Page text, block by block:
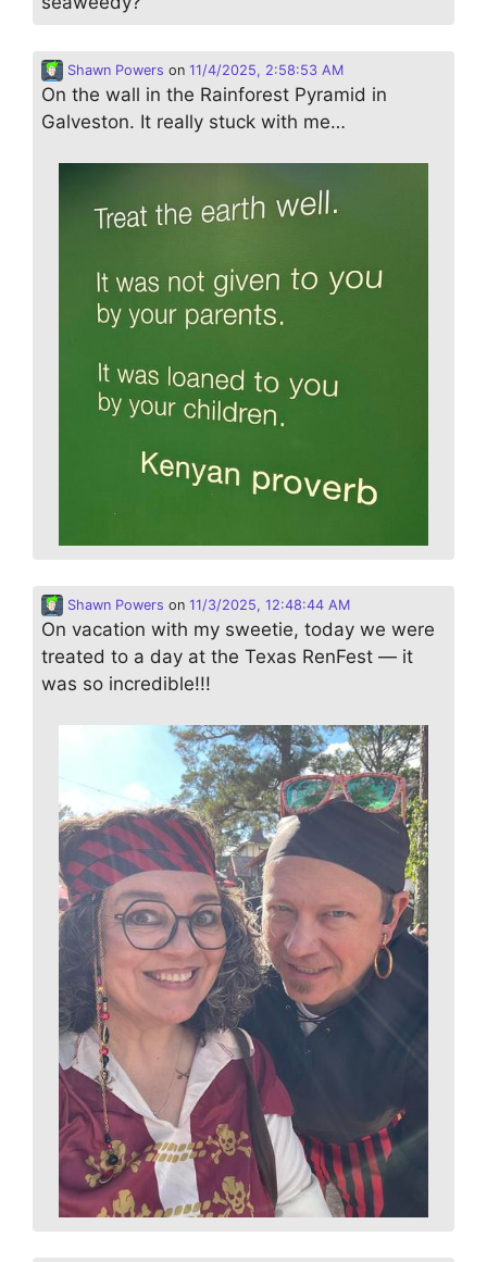
Shawn Powers on 11/4/2025, 2:58:53 AM
On the wall in the Rainforest Pyramid in
Galveston. It really stuck with me…
Shawn Powers on 11/3/2025, 12:48:44 AM
On vacation with my sweetie, today we were
treated to a day at the Texas RenFest — it
was so incredible!!!